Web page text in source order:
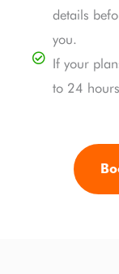
details
you.
If your
to 24